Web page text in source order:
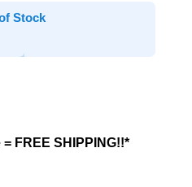
Stock
FREE SHIPPING!!*